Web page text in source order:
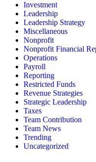
Investment
Leadership
Leadership Strategy
Miscellaneous
Nonprofit
Nonprofit Financial
Operations
Payroll
Reporting
Restricted Funds
Revenue Strategies
Strategic Leadership
Taxes
Team Contribution
Team News
Trending
Uncategorized